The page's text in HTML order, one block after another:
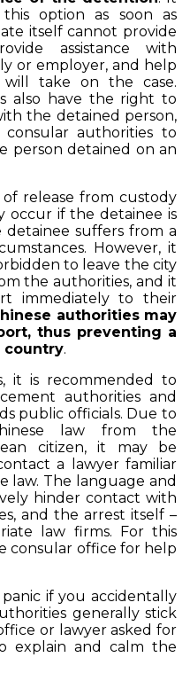
option as soon as
itself cannot provide
assistance with
or employer, and help
take on the case.
also have the right to
the detained person,
authorities to
person detained on an
of release from custody
occur if the detainee is
suffers from a
However, it
to leave the city
the authorities, and it
immediately to their
authorities may
thus preventing a
country.
it is recommended to
authorities and
public officials. Due to
law from the
citizen, it may be
a lawyer familiar
law. The language and
hinder contact with
and the arrest itself –
law firms. For this
consular office for help
if you accidentally
generally stick
or lawyer asked for
explain and calm the